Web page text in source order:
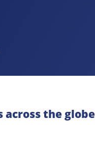
across the globe